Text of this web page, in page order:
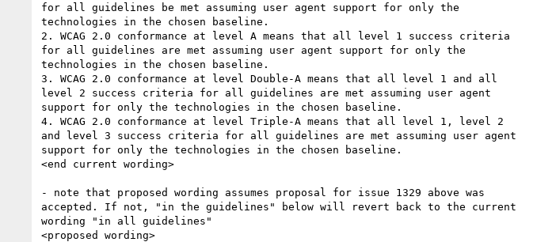
for all guidelines be met assuming user agent support for only the
technologies in the chosen baseline.
2. WCAG 2.0 conformance at level A means that all level 1 success criteria
for all guidelines are met assuming user agent support for only the
technologies in the chosen baseline.
3. WCAG 2.0 conformance at level Double-A means that all level 1 and all
level 2 success criteria for all guidelines are met assuming user agent
support for only the technologies in the chosen baseline.
4. WCAG 2.0 conformance at level Triple-A means that all level 1, level 2
and level 3 success criteria for all guidelines are met assuming user agent
support for only the technologies in the chosen baseline.
<end current wording>
- note that proposed wording assumes proposal for issue 1329 above was
accepted. If not, "in the guidelines" below will revert back to the current
wording "in all guidelines"
<proposed wording>